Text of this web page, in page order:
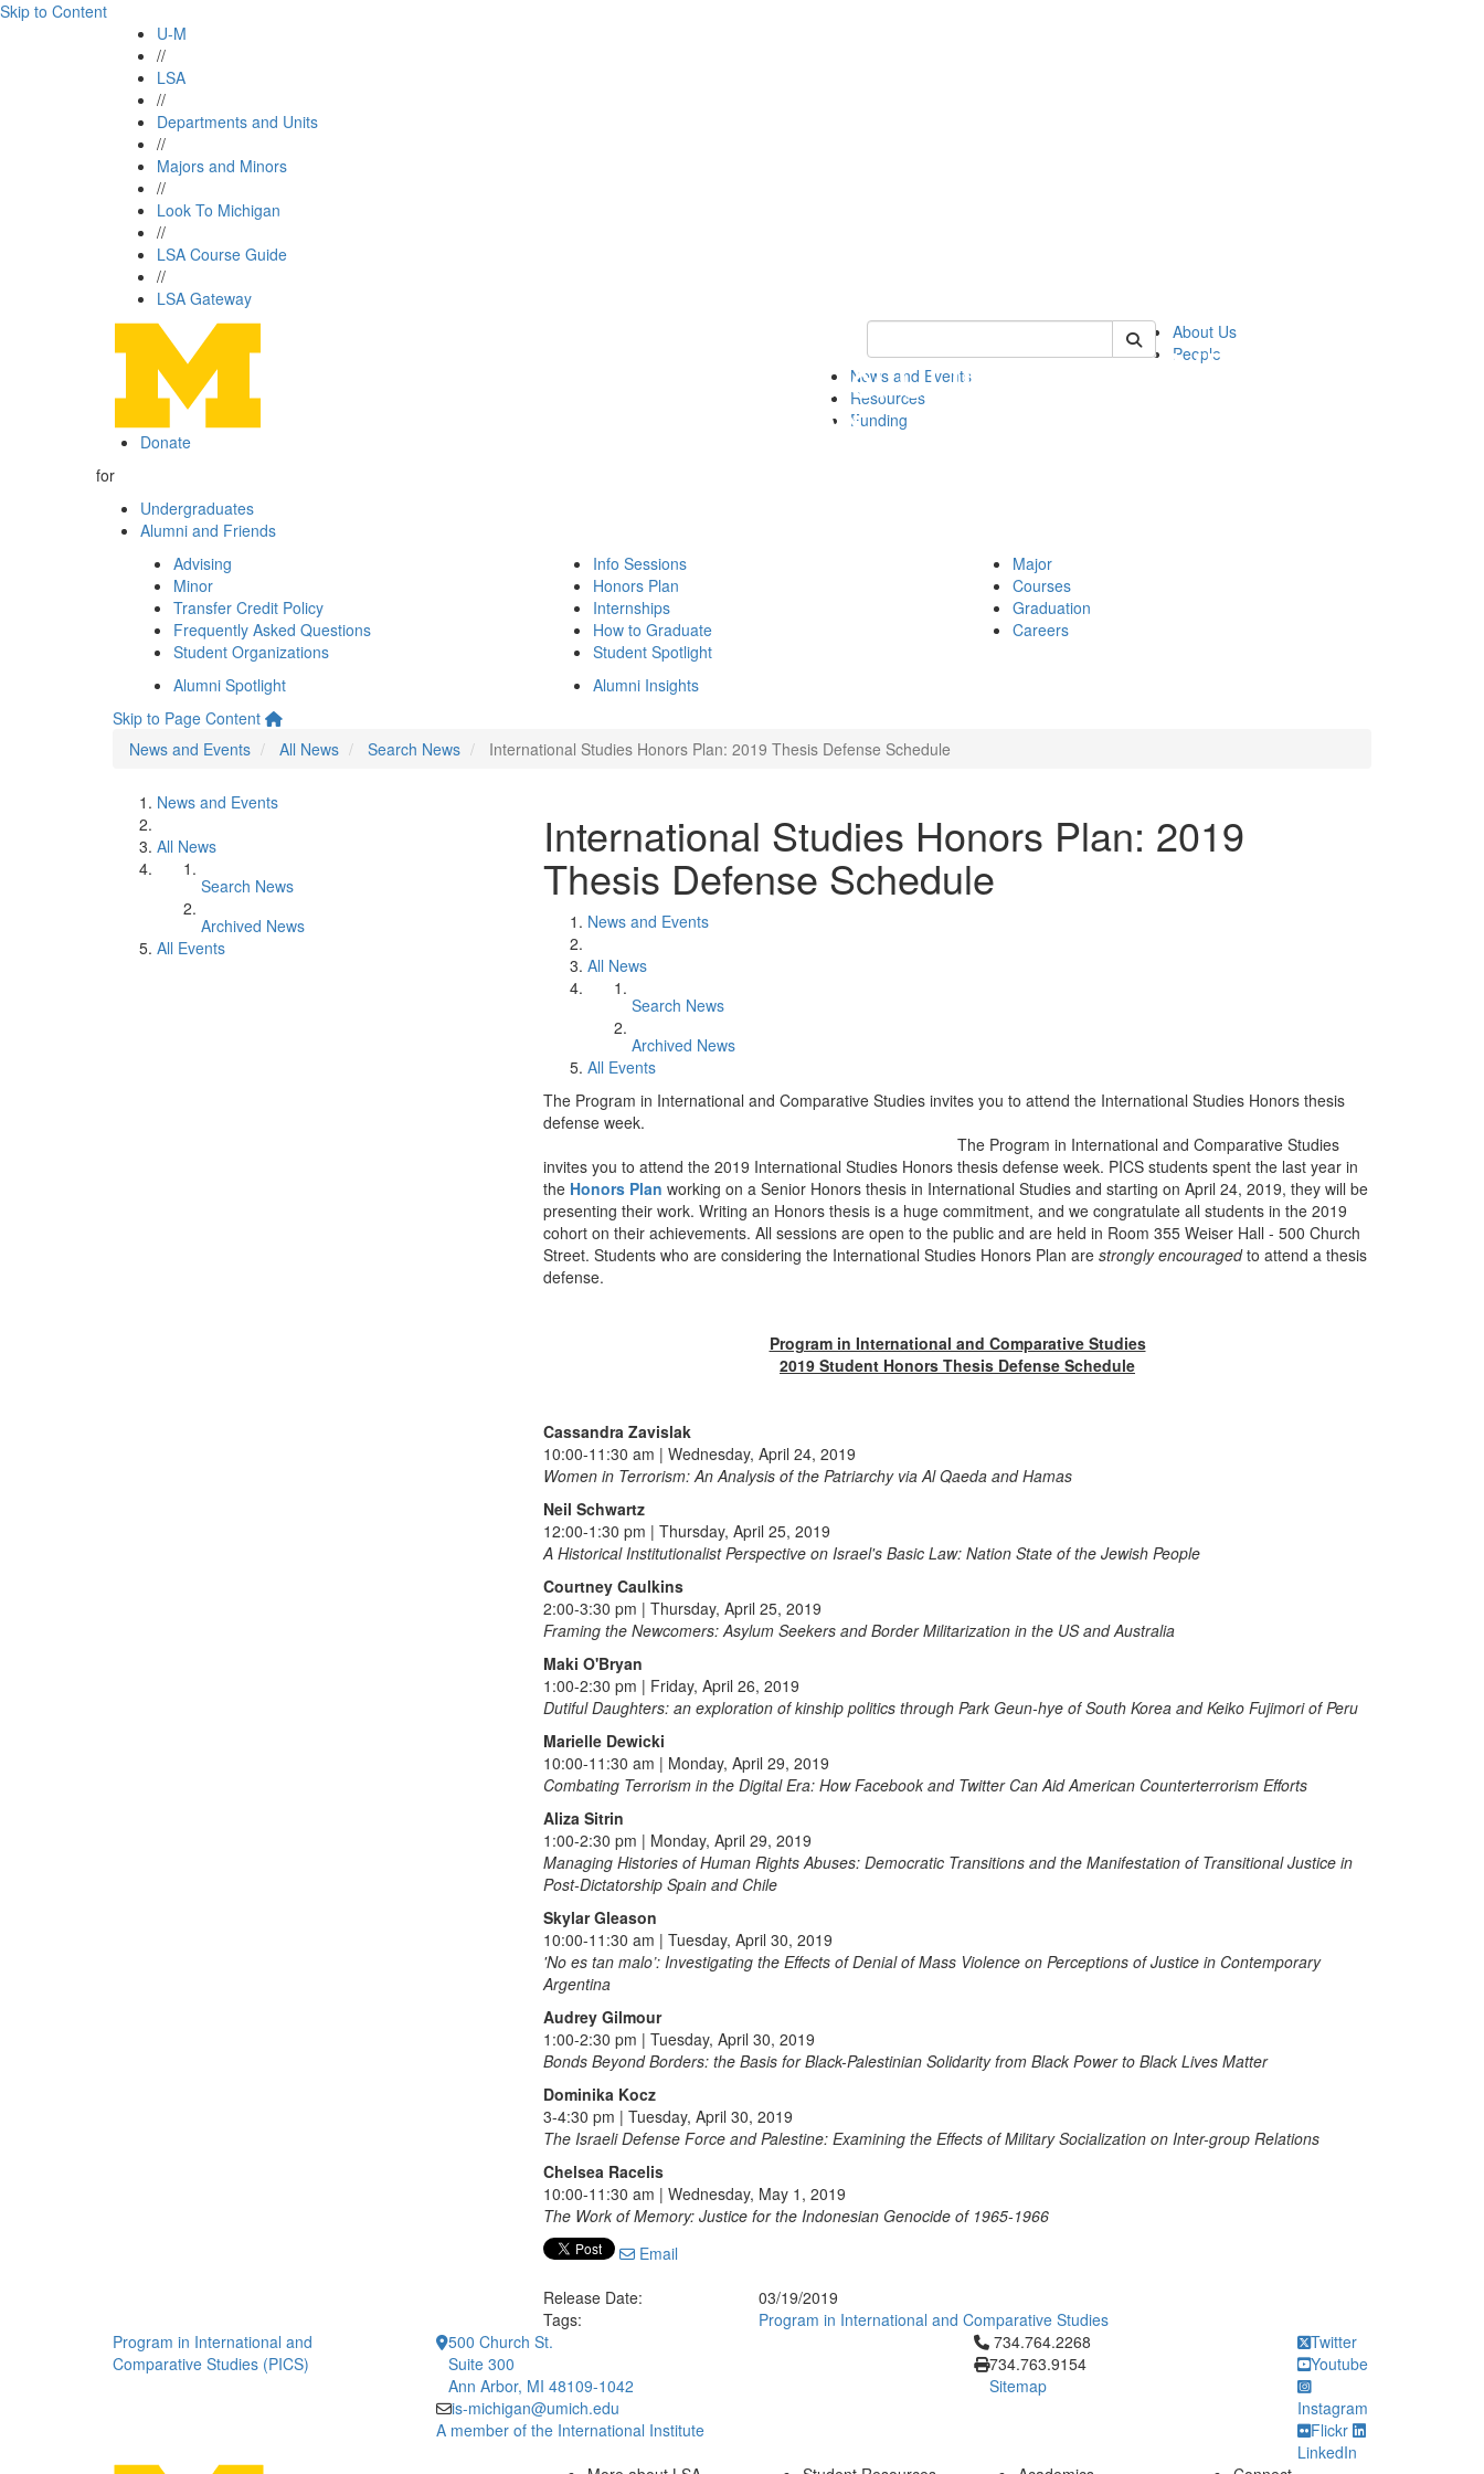
Skip to Content
U-M
//
LSA
//
Departments and Units
//
Majors and Minors
//
Look To Michigan
//
LSA Course Guide
//
LSA Gateway
Keyword Search of pics
About Us
People
News and Events
Resources
Funding
Donate
for
Undergraduates
Alumni and Friends
Advising
Minor
Transfer Credit Policy
Frequently Asked Questions
Student Organizations
Info Sessions
Honors Plan
Internships
How to Graduate
Student Spotlight
Major
Courses
Graduation
Careers
Alumni Spotlight
Alumni Insights
Skip to Page Content
News and Events
All News Search News International Studies Honors Plan: 2019 Thesis Defense Schedule
News and Events
All News
Search News
Archived News
All Events
International Studies Honors Plan: 2019
Thesis Defense Schedule
News and Events
All News
Search News
Archived News
All Events
The Program in International and Comparative Studies invites you to attend the International Studies Honors thesis
defense week.
The Program in International and Comparative Studies
invites you to attend the 2019 International Studies Honors thesis defense week. PICS students spent the last year in
the Honors Plan working on a Senior Honors thesis in International Studies and starting on April 24, 2019, they will be
presenting their work. Writing an Honors thesis is a huge commitment, and we congratulate all students in the 2019
cohort on their achievements. All sessions are open to the public and are held in Room 355 Weiser Hall - 500 Church
Street. Students who are considering the International Studies Honors Plan are strongly encouragedto attend a thesis
defense.
Program in International and Comparative Studies
2019 Student Honors Thesis Defense Schedule
Cassandra Zavislak
10:00-11:30 am | Wednesday, April 24, 2019
Women in Terrorism: An Analysis of the Patriarchy via Al Qaeda and Hamas
Neil Schwartz
12:00-1:30 pm | Thursday, April 25, 2019
A Historical Institutionalist Perspective on Israel's Basic Law: Nation State of the Jewish People
Courtney Caulkins
2:00-3:30 pm | Thursday, April 25, 2019
Framing the Newcomers: Asylum Seekers and Border Militarization in the US and Australia
Maki O'Bryan
1:00-2:30 pm | Friday, April 26, 2019
Dutiful Daughters: an exploration of kinship politics through Park Geun-hye of South Korea and Keiko Fujimori of Peru
Marielle Dewicki
10:00-11:30 am | Monday, April 29, 2019
Combating Terrorism in the Digital Era: How Facebook and Twitter Can Aid American Counterterrorism Efforts
Aliza Sitrin
1:00-2:30 pm | Monday, April 29, 2019
Managing Histories of Human Rights Abuses: Democratic Transitions and the Manifestation of Transitional Justice in
Post-Dictatorship Spain and Chile
Skylar Gleason
10:00-11:30 am | Tuesday, April 30, 2019
'No es tan malo’: Investigating the Effects of Denial of Mass Violence on Perceptions of Justice in Contemporary
Argentina
Audrey Gilmour
1:00-2:30 pm | Tuesday, April 30, 2019
Bonds Beyond Borders: the Basis for Black-Palestinian Solidarity from Black Power to Black Lives Matter
Dominika Kocz
3-4:30 pm | Tuesday, April 30, 2019
The Israeli Defense Force and Palestine: Examining the Effects of Military Socialization on Inter-group Relations
Chelsea Racelis
10:00-11:30 am | Wednesday, May 1, 2019
The Work of Memory: Justice for the Indonesian Genocide of 1965-1966
Email
Release Date:
03/19/2019
Tags:
Program in International and Comparative Studies
Program in International and
Comparative Studies (PICS)
500 Church St.
Suite 300
Ann Arbor, MI 48109-1042
is-michigan@umich.edu
A member of the International Institute
Click to call 734.764.2268
734.764.2268
734.763.9154
Sitemap
Twitter
Youtube
Instagram
Flickr
LinkedIn